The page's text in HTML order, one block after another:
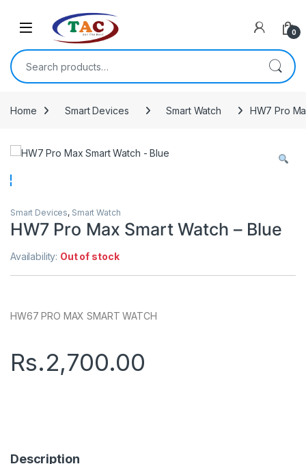
0
Search for:
Home Smart Devices Smart Watch HW7 Pro
Smart Devices, Smart Watch
HW7 Pro Max Smart Watch – Blue
Availability: Out of stock
HW67 PRO MAX SMART WATCH
Rs.2,700.00
Description